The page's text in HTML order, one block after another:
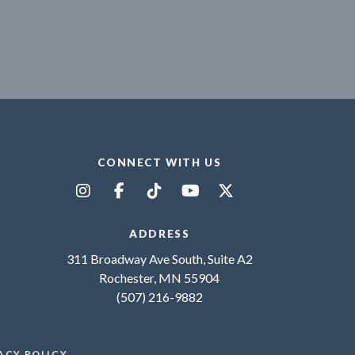
CONNECT WITH US
ADDRESS
311 Broadway Ave South, Suite A2
Rochester, MN 55904
(507) 216-9882